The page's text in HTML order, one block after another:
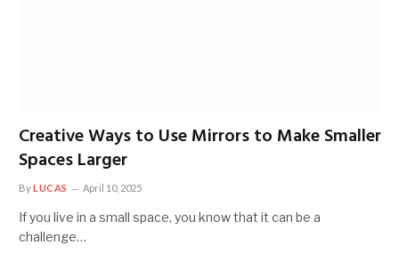
Creative Ways to Use Mirrors to Make Smaller
Spaces Larger
ByLUCAS April 10, 2025
If you live in a small space, you know that it can be a
challenge…